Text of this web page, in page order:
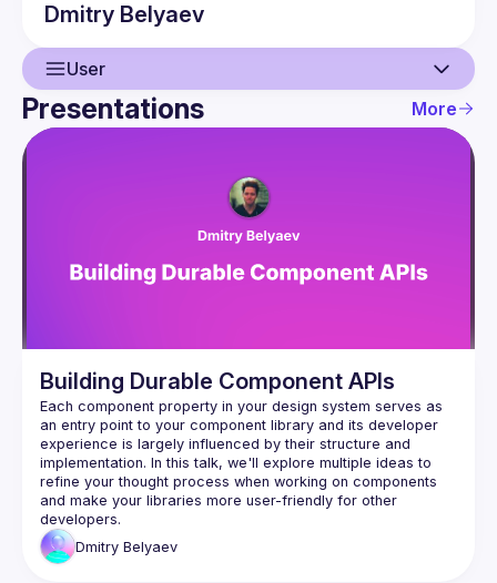
Dmitry Belyaev
User
User
Presentations More
Building Durable Component APIs
Each component property in your design system serves as
an entry point to your component library and its developer
experience is largely influenced by their structure and
implementation. In this talk, we'll explore multiple ideas to
refine your thought process when working on components
and make your libraries more user-friendly for other
Dmitry Belyaev